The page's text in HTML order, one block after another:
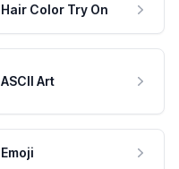
Hair Color Try On
ASCII Art
Emoji